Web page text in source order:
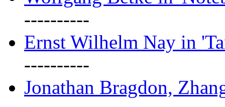
----------
Ernst Wilhelm Nay in
----------
Jonathan Bragdon,